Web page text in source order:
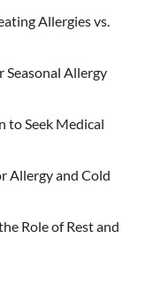
Allergies vs.
Allergy
to Seek Medical
Allergy and Cold
Role of Rest and